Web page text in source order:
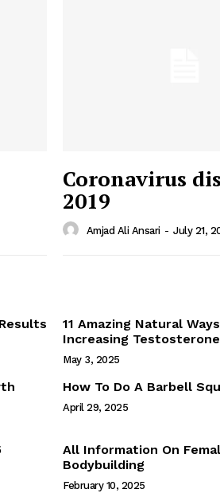
Webstories
Coronavirus
2019
Amjad Ali Ansari - July 21,
11 Amazing Natural
Increasing
May 3, 2025
How To Do A Barbell
April 29, 2025
All Information On
Bodybuilding
February 10, 2025